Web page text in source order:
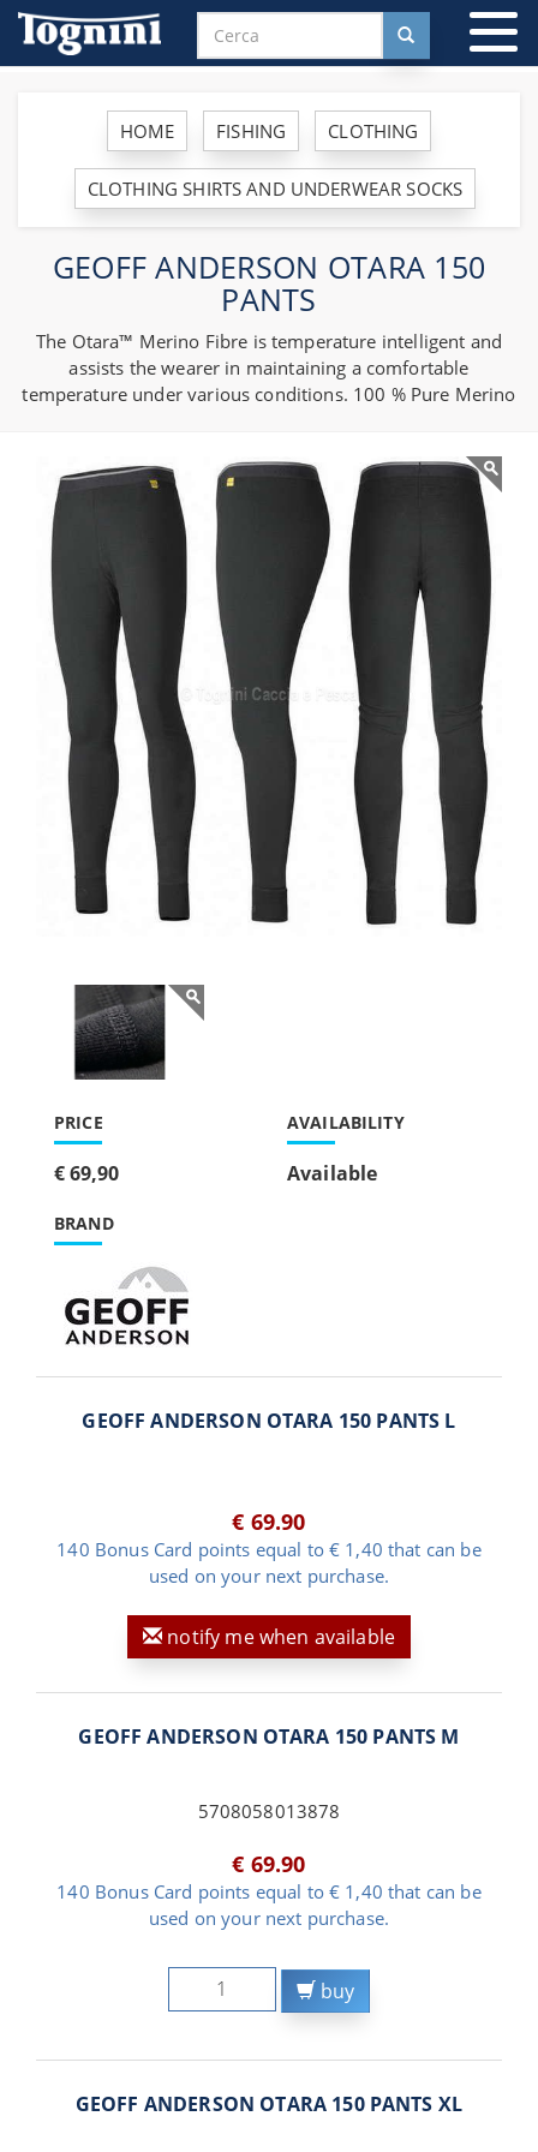
HOME FISHING CLOTHING
CLOTHING SHIRTS AND UNDERWEAR SOCKS
GEOFF ANDERSON OTARA 150
PANTS
The Otara™ Merino Fibre is temperature intelligent and
assists the wearer in maintaining a comfortable
temperature under various conditions. 100 % Pure Merino
PRICE
€ 69,90
BRAND
AVAILABILITY
Available
GEOFF ANDERSON OTARA 150 PANTS L
€ 69.90
140 Bonus Card points equal to € 1,40 that can be
used on your next purchase.
notify me when available
GEOFF ANDERSON OTARA 150 PANTS M
5708058013878
€ 69.90
140 Bonus Card points equal to € 1,40 that can be
used on your next purchase.
buy
GEOFF ANDERSON OTARA 150 PANTS XL